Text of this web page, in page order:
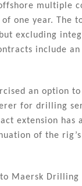
multiple
one year. The
excluding
include
an option
for drilling
extension has
of the
Maersk Drilling